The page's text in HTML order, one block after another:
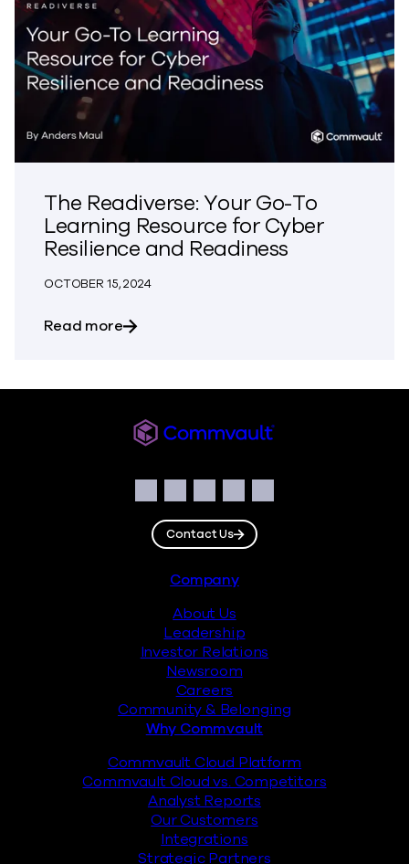
The Readiverse: Your Go-To
Learning Resource for Cyber
Resilience and Readiness
OCTOBER 15, 2024
Read moreabout The Readiverse: Your Go-To
Facebook
Instagram
LinkedIn
TwitterYouTube
Contact Us
Company
About Us
Leadership
Investor Relations
Newsroom
Careers
Community & Belonging
Why Commvault
Commvault Cloud Platform
Commvault Cloud vs. Competitors
Analyst Reports
Our Customers
Integrations
Strategic Partners